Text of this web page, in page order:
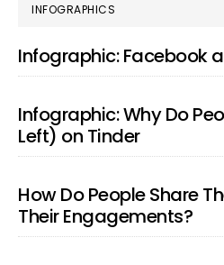
PRIMARY
SIDEBAR
INFOGRAPHICS
Infographic: Facebook
Infographic: Why Do
Left) on Tinder
How Do People Share
Their Engagements?